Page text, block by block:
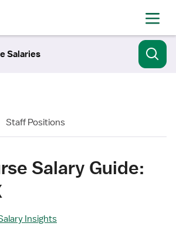
Salaries
Staff Positions
Salary Guide:
Insights